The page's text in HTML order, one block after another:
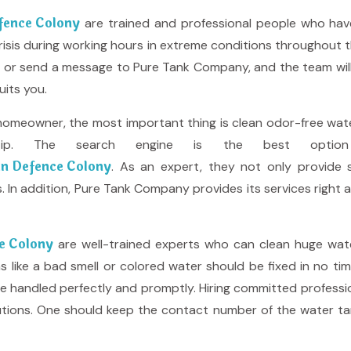
Colonyare trained and professional people who
during working hours in extreme conditions throughout
send a message to Pure Tank Company, and the team
you.
the most important thing is clean odor-free
The search engine is the best
Defence Colony. As an expert, they not only provide
addition, Pure Tank Company provides its services
Colony are well-trained experts who can clean huge
like a bad smell or colored water should be fixed in no
handled perfectly and promptly. Hiring committed
One should keep the contact number of the water